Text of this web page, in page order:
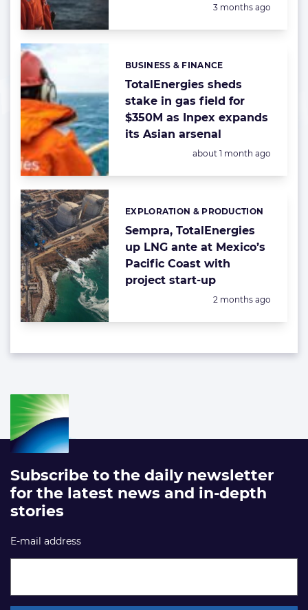
Posted:
3 months ago
TotalEnergies sheds
stake in gas field for
$350M as Inpex expands
its Asian arsenal
Categories:
BUSINESS & FINANCE
Posted:
about 1 month ago
Sempra, TotalEnergies
up LNG ante at Mexico’s
Pacific Coast with
project start-up
Categories:
EXPLORATION & PRODUCTION
Posted:
2 months ago
Subscribe to the daily newsletter
for the latest news and in-depth
stories
E-mail address